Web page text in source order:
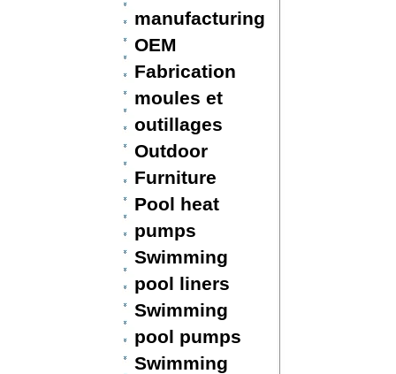
manufacturing
OEM
Fabrication
moules et
outillages
Outdoor
Furniture
Pool heat
pumps
Swimming
pool liners
Swimming
pool pumps
Swimming